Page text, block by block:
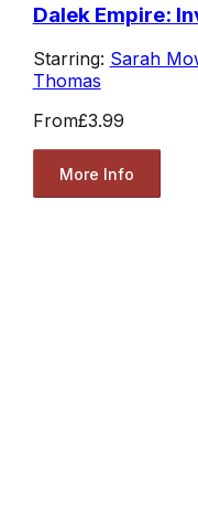
Dalek Empire:
Starring: Sarah
Thomas
From£3.99
More Info